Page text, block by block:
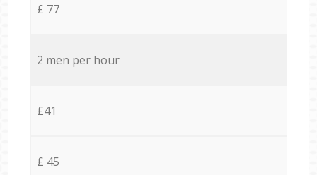
£ 77
2 men per hour
£41
£ 45